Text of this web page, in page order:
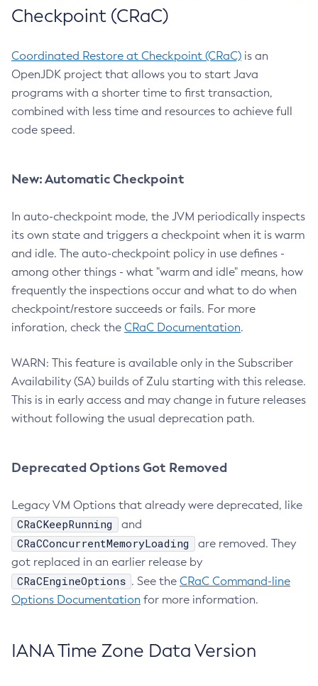
Checkpoint (CRaC)
Coordinated Restore at Checkpoint (CRaC) is an
OpenJDK project that allows you to start Java
programs with a shorter time to first transaction,
combined with less time and resources to achieve full
code speed.
New: Automatic Checkpoint
In auto-checkpoint mode, the JVM periodically inspects
its own state and triggers a checkpoint when it is warm
and idle. The auto-checkpoint policy in use defines -
among other things - what "warm and idle" means, how
frequently the inspections occur and what to do when
checkpoint/restore succeeds or fails. For more
inforation, check the CRaC Documentation.
WARN: This feature is available only in the Subscriber
Availability (SA) builds of Zulu starting with this release.
This is in early access and may change in future releases
without following the usual deprecation path.
Deprecated Options Got Removed
Legacy VM Options that already were deprecated, like
CRaCKeepRunning and
CRaCConcurrentMemoryLoading
are removed. They
got replaced in an earlier release by
CRaCEngineOptions . See the CRaC Command-line
Options Documentation for more information.
IANA Time Zone Data Version